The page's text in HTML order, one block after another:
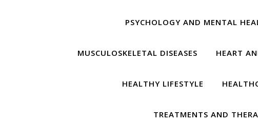
PSYCHOLOGY AND MENTAL
MUSCULOSKELETAL DISEASES HEART
HEALTHY LIFESTYLE
TREATMENTS AND